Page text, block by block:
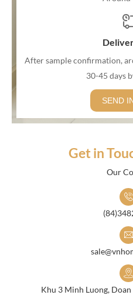
After sample confirmation,
30-45 days
SEND
Get in
Our
Khu 3 Minh Luong,